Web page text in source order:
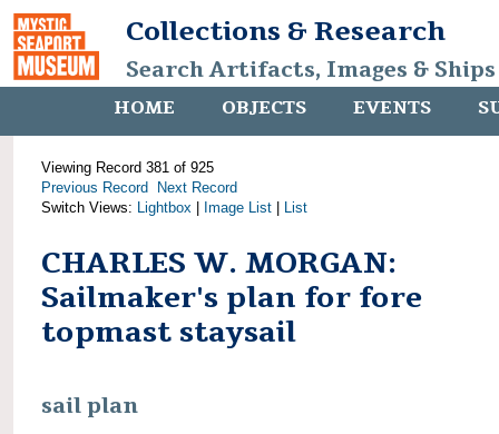
Collections & Research
Search Artifacts, Images &
HOME OBJECTS EVENTS
Viewing Record 381 of 925
Previous Record
Next Record
Switch Views: Lightbox Image List List
CHARLES W. MORGAN:
Sailmaker's plan for fore
topmast staysail
sail plan